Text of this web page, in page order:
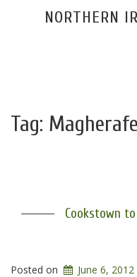
NORTHERN
Tag:
Cookstown
Posted on June 6, 2012